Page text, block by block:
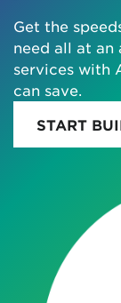
Get the
need all at an
services with
can save.
START